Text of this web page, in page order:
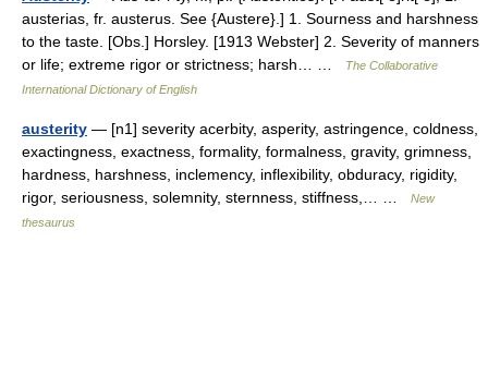
austerias, fr. austerus. See {Austere}.] 1. Sourness and harshness
to the taste. [Obs.] Horsley. [1913 Webster] 2. Severity of manners
or life; extreme rigor or strictness; harsh… …
The Collaborative
International Dictionary of English
austerity — [n1] severity acerbity, asperity, astringence, coldness,
exactingness, exactness, formality, formalness, gravity, grimness,
hardness, harshness, inclemency, inflexibility, obduracy, rigidity,
rigor, seriousness, solemnity, sternness, stiffness,… …
New
thesaurus